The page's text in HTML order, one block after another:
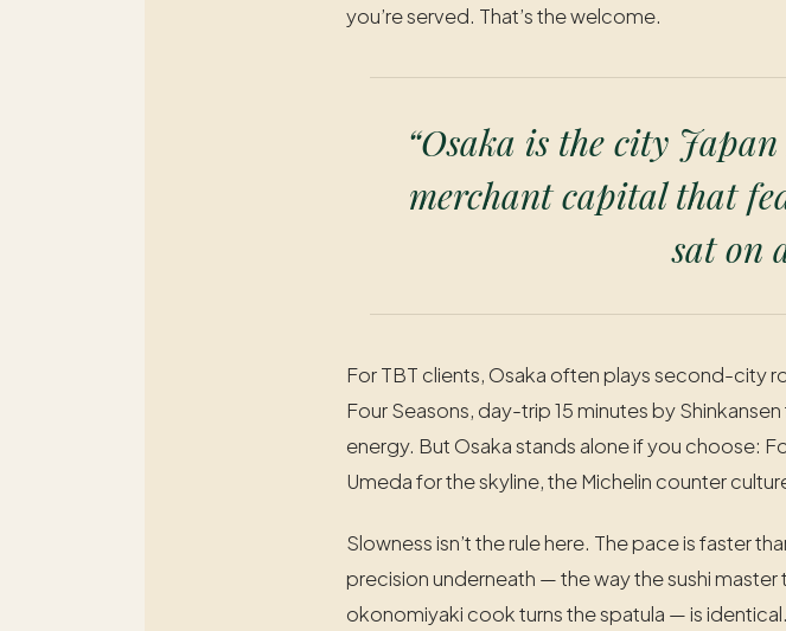
you’re served. That’s the welcome.
“Osaka is the city
merchant capital that
sat on
For TBT clients, Osaka often plays second-city
Four Seasons, day-trip 15 minutes by
energy. But Osaka stands alone if you choose:
Umeda for the skyline, the Michelin counter
Slowness isn’t the rule here. The pace is faster
precision underneath — the way the sushi
okonomiyaki cook turns the spatula — is